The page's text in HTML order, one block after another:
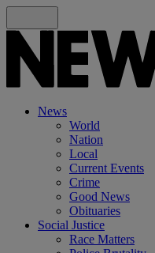
News
World
Nation
Local
Current Events
Crime
Good News
Obituaries
Social Justice
Race Matters